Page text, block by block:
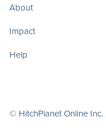
About
Impact
Help
© HitchPlanet Online